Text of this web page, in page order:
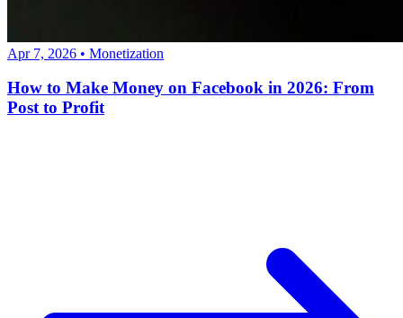
Apr 7, 2026 • Monetization
How to Make Money on Facebook in 2026: From
Post to Profit